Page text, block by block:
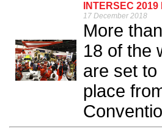
INTERSEC
17 December 2018
More
18 of the
are set
place